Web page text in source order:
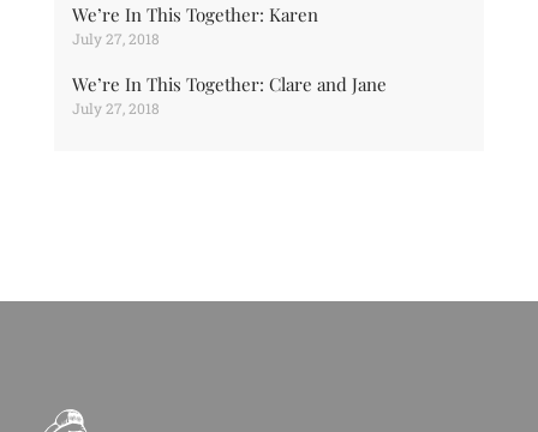
We’re In This Together: Karen
July 27, 2018
We’re In This Together: Clare and Jane
July 27, 2018